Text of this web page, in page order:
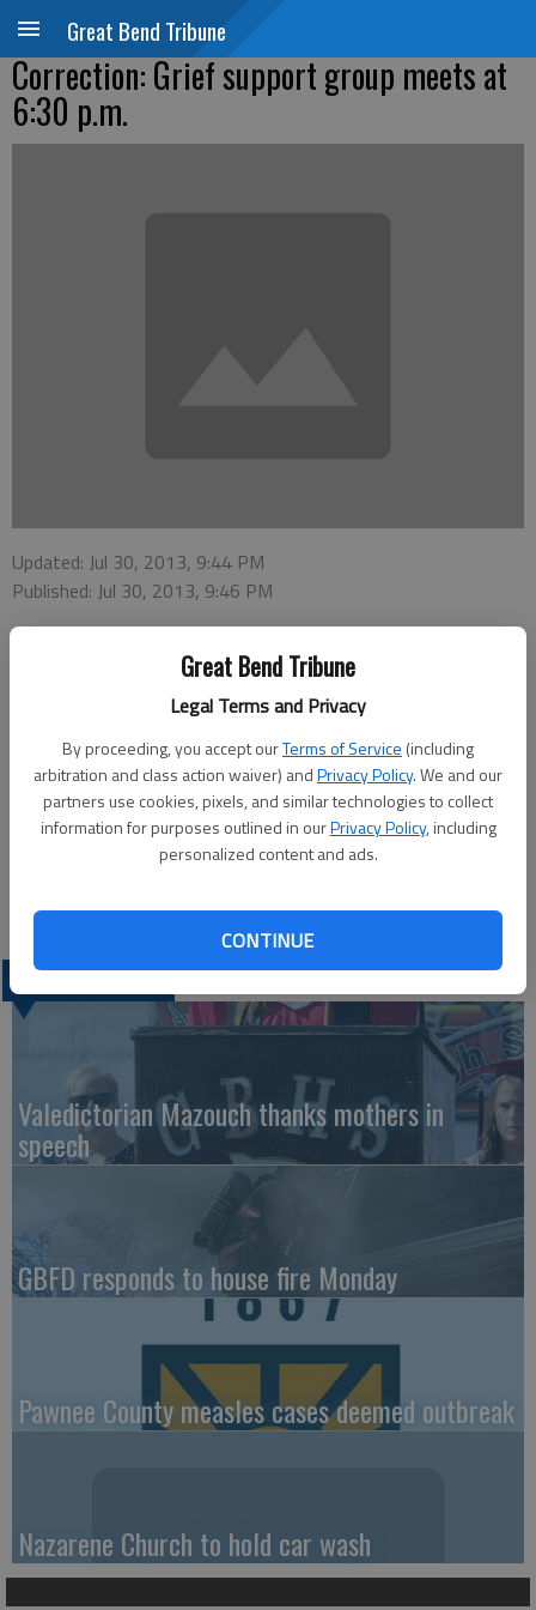
Great Bend Tribune
Legal Terms and Privacy
By proceeding, you accept ourTerms of Service (including
arbitration and class action waiver) andPrivacy Policy. We and our
partners use cookies, pixels, and similar technologies to collect
information for purposes outlined in ourPrivacy Policy, including
personalized content and ads.
CONTINUE
Great Bend Tribune
Correction: Grief support group meets at
6:30 p.m.
Updated: Jul 30, 2013, 9:44 PM
Published: Jul 30, 2013, 9:46 PM
The meeting time listed for the Golden Belt Home Health &
Hospice Grief Support Group was incorrect in Sunday’s paper.
The group meets from 6:30-8 p.m. on Mondays in Conference
Room 103 of the Medical Building at 3520 Lakin Ave. (entrance
on Lincoln Street). Sessions began this week an will continue
through Sept. 30.
LATEST
Valedictorian Mazouch thanks mothers in
speech
GBFD responds to house fire Monday
Pawnee County measles cases deemed outbreak
Nazarene Church to hold car wash